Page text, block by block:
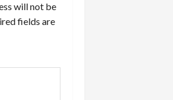
will not be
fields are